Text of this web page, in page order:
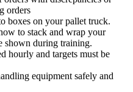
orders
boxes on your pallet truck.
to stack and wrap your
shown during training.
hourly and targets must be
equipment safely and